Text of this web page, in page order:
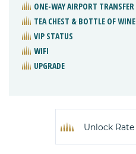
ONE-WAY AIRPORT TRANSFER
TEA CHEST & BOTTLE OF WINE
VIP STATUS
WIFI
UPGRADE
Unlock Rate